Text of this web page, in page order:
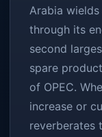
Arabia
through its
second
spare
of OPEC.
increase or
reverberates